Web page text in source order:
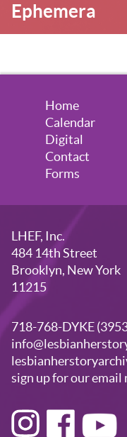
Ephemera
Home
Calendar
Digital
Contact
Forms
LHEF, Inc.
484 14th Street
Brooklyn, New York
11215
718-768-DYKE
sign up for our